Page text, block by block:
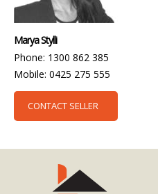
Marya Stylli
Phone: 1300 862 385
Mobile: 0425 275 555
CONTACT SELLER